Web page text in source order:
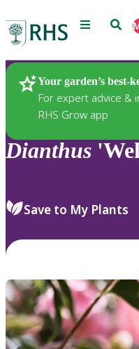
Menu
Your garden’s best-
For expert advice &
RHS Grow app
Plants
Dianthus
Save to My Plants